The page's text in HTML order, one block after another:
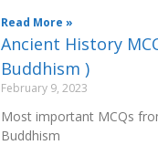
Read More »
Ancient History
Buddhism )
February 9, 2023
Most important MCQs
Buddhism